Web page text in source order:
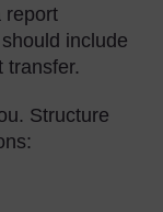
report
include
transfer.
Structure